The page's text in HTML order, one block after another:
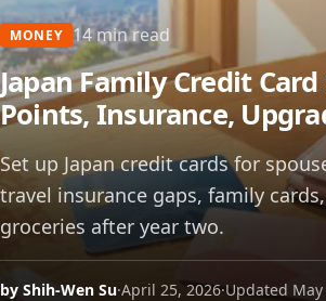
MONEY 14 min read
Japan Family Credit
Points, Insurance,
Set up Japan credit cards for
travel insurance gaps, family
groceries after year two.
by Shih-Wen Su·April 25, 2026·Updated May